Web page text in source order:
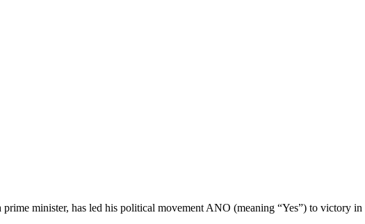
minister, has led his political movement ANO (meaning “Yes”) to victory